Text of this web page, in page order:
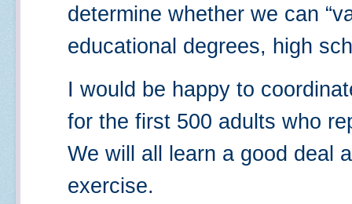
determine whether we can
educational degrees, high
I would be happy to
for the first 500 adults who
We will all learn a good deal
exercise.